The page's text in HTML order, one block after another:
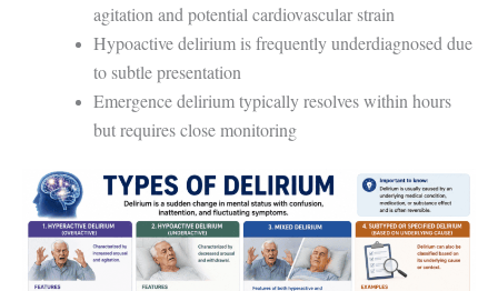
agitation and potential cardiovascular strain
Hypoactive delirium is frequently underdiagnosed due
to subtle presentation
Emergence delirium typically resolves within hours
but requires close monitoring